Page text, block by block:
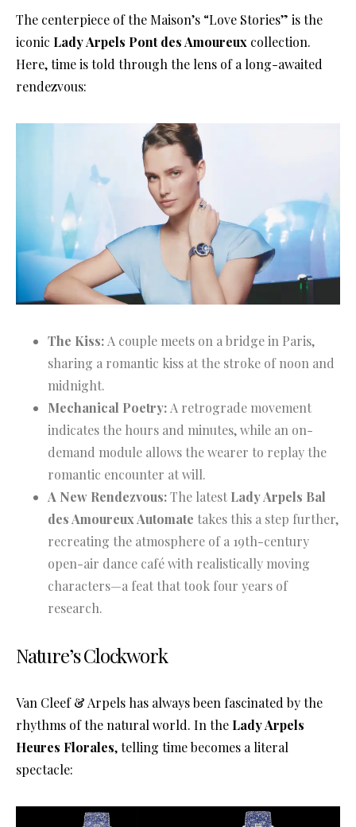
The centerpiece of the Maison’s “Love Stories” is the
iconic Lady Arpels Pont des Amoureux collection.
Here, time is told through the lens of a long-awaited
rendezvous:
The Kiss: A couple meets on a bridge in Paris,
sharing a romantic kiss at the stroke of noon and
midnight.
Mechanical Poetry: A retrograde movement
indicates the hours and minutes, while an on-
demand module allows the wearer to replay the
romantic encounter at will.
A New Rendezvous:The latest Lady Arpels Bal
des Amoureux Automate takes this a step further,
recreating the atmosphere of a 19th-century
open-air dance café with realistically moving
characters—a feat that took four years of
research.
Nature’s Clockwork
Van Cleef & Arpels has always been fascinated by the
rhythms of the natural world. In the Lady Arpels
Heures Florales, telling time becomes a literal
spectacle: